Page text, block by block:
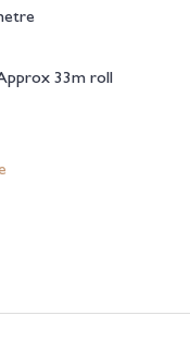
33m roll